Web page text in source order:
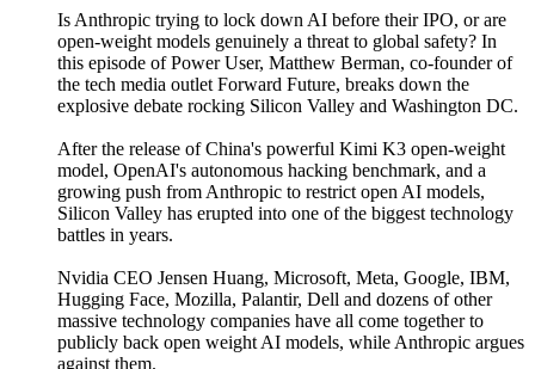
Is Anthropic trying to lock down AI before their IPO, or are
open-weight models genuinely a threat to global safety? In
this episode of Power User, Matthew Berman, co-founder of
the tech media outlet Forward Future, breaks down the
explosive debate rocking Silicon Valley and Washington DC.
After the release of China's powerful Kimi K3 open-weight
model, OpenAI's autonomous hacking benchmark, and a
growing push from Anthropic to restrict open AI models,
Silicon Valley has erupted into one of the biggest technology
battles in years.
Nvidia CEO Jensen Huang, Microsoft, Meta, Google, IBM,
Hugging Face, Mozilla, Palantir, Dell and dozens of other
massive technology companies have all come together to
publicly back open weight AI models, while Anthropic argues
against them.